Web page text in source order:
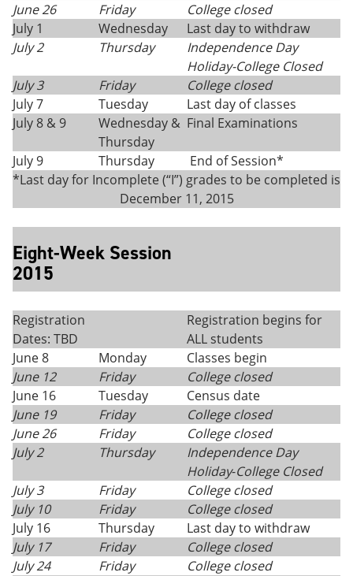
June 26
Friday
College closed
July 1
Wednesday
Last day to withdraw
July 2
Thursday
Independence Day
Holiday-College Closed
July 3
Friday
College closed
July 7
Tuesday
Last day of classes
July 8 & 9
Wednesday &
Thursday
Final Examinations
July 9 Thursday
End of Session*
*Last day for Incomplete (“I”) grades to be completed is
December 11, 2015
Eight-Week Session
2015
Registration
Dates: TBD
Registration begins for
ALL students
June 8
Monday
Classes begin
June 12
Friday
College closed
June 16
Tuesday
Census date
June 19
Friday
College closed
June 26
Friday
College closed
July 2
Thursday
Independence Day
Holiday-College Closed
July 3
Friday
College closed
July 10
Friday
College closed
July 16
Thursday
Last day to withdraw
July 17
Friday
College closed
July 24
Friday
College closed